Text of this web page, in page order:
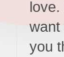
want
you